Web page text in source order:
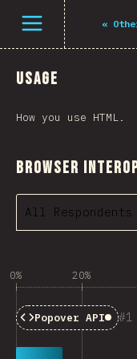
Open menu «
Usage
How you use HTML.
Browser
All Respondents
0% 20%
1
Popover API